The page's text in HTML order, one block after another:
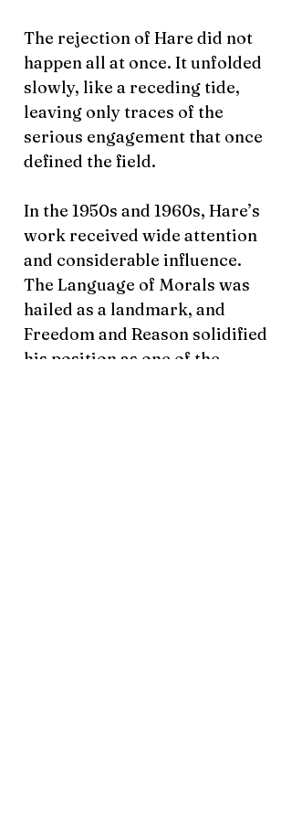
The rejection of Hare did not
happen all at once. It unfolded
slowly, like a receding tide,
leaving only traces of the
serious engagement that once
defined the field.
In the 1950s and 1960s, Hare’s
work received wide attention
and considerable influence.
The Language of Morals was
hailed as a landmark, and
Freedom and Reason solidified
his position as one of the